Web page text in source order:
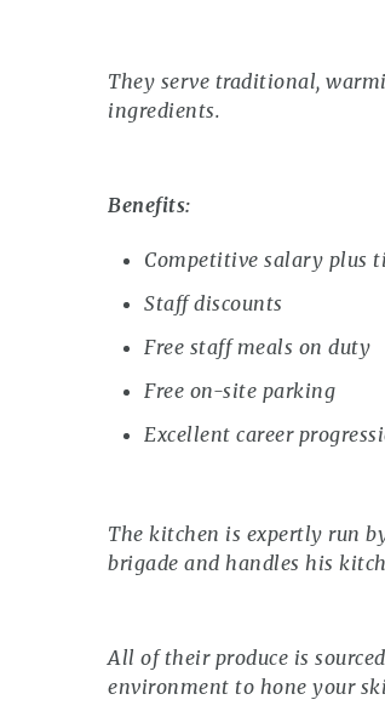
They serve traditional,
ingredients.
Benefits:
Competitive salary plus
Staff discounts
Free staff meals on duty
Free on-site parking
Excellent career
The kitchen is expertly run
brigade and handles his
All of their produce is
environment to hone your